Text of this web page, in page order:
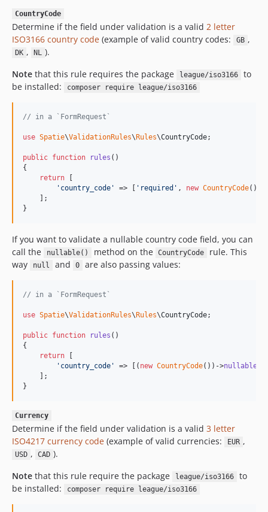
CountryCode
Determine if the field under validation is a valid 2 letter
ISO3166 country code (example of valid country codes: GB ,
DK , NL ).
Note that this rule requires the package league/iso3166
to
be installed:
composer require league/iso3166
// in a `FormRequest`
use Spatie\ValidationRules\ Rules\CountryCode;
public function rules ()
{
return
' country_code ' => [ ' required ' , new CountryCode()],
    ];
}
If you want to validate a nullable country code field, you can
call the
nullable() method on the CountryCode
rule. This
way
null and 0 are also passing values:
// in a `FormRequest`
use Spatie\ValidationRules\ Rules\CountryCode;
public function rules ()
{
return
' country_code ' => [( new CountryCode())->nullable
    ];
}
Currency
Determine if the field under validation is a valid 3 letter
ISO4217 currency code (example of valid currencies: EUR ,
USD , CAD ).
Note that this rule require the package league/iso3166
to
be installed:
composer require league/iso3166